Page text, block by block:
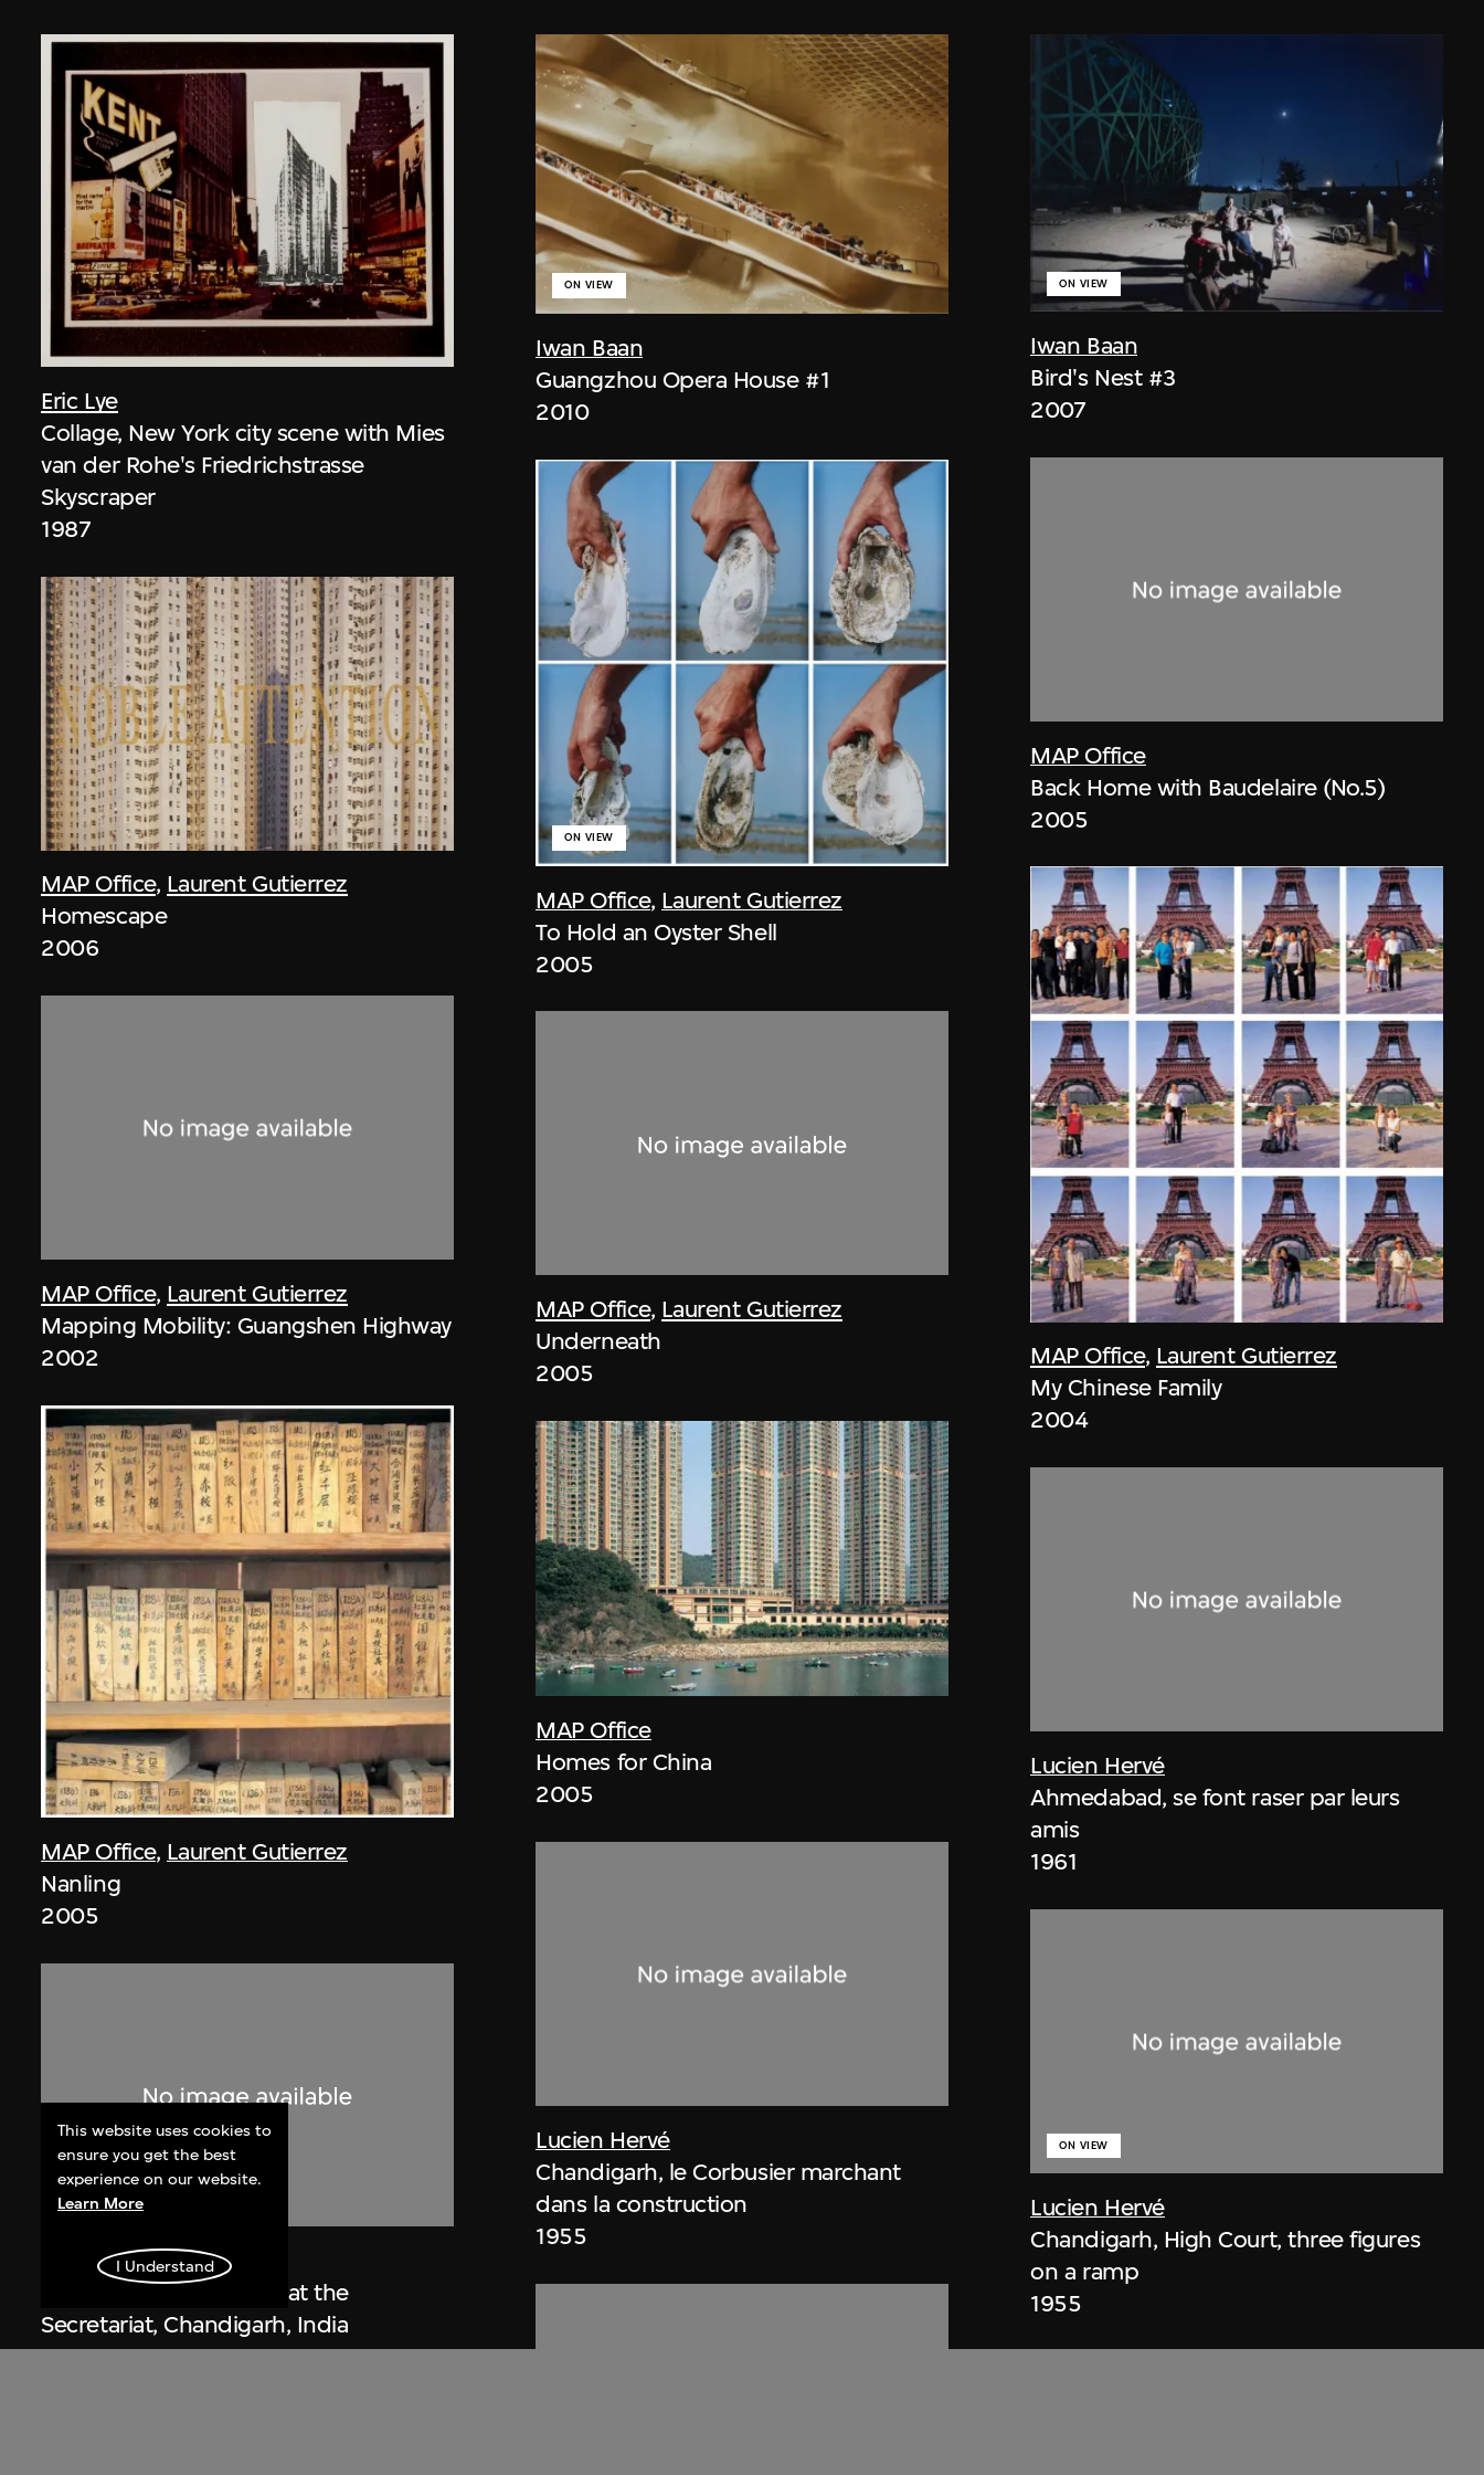
Eric Lye
Collage, New York city scene with Mies
van der Rohe's Friedrichstrasse
Skyscraper
1987
MAP Office, Laurent Gutierrez
Homescape
2006
MAP Office, Laurent Gutierrez
Mapping Mobility: Guangshen Highway
2002
MAP Office, Laurent Gutierrez
Nanling
2005
Lucien Hervé
Le Corbusier sketching at the
Secretariat, Chandigarh, India
1955
Iwan Baan
ON VIEW
Guangzhou Opera House #1
2010
MAP Office, Laurent Gutierrez
ON VIEW
To Hold an Oyster Shell
2005
MAP Office, Laurent Gutierrez
Underneath
2005
MAP Office
Homes for China
2005
Lucien Hervé
Chandigarh, le Corbusier marchant
dans la construction
1955
Iwan Baan
ON VIEW
Bird's Nest #3
2007
MAP Office
Back Home with Baudelaire (No.5)
2005
MAP Office, Laurent Gutierrez
My Chinese Family
2004
Lucien Hervé
Ahmedabad, se font raser par leurs
amis
1961
Lucien Hervé
ON VIEW
Chandigarh, High Court, three figures
on a ramp
1955
This website uses cookies to
ensure you get the best
experience on our website.
Learn More
I Understand